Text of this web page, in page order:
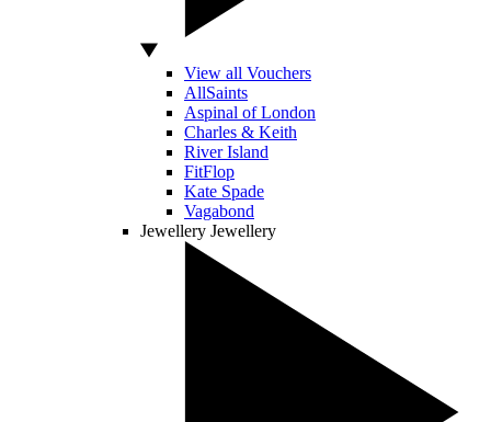
View all Vouchers
AllSaints
Aspinal of London
Charles & Keith
River Island
FitFlop
Kate Spade
Vagabond
Jewellery Jewellery